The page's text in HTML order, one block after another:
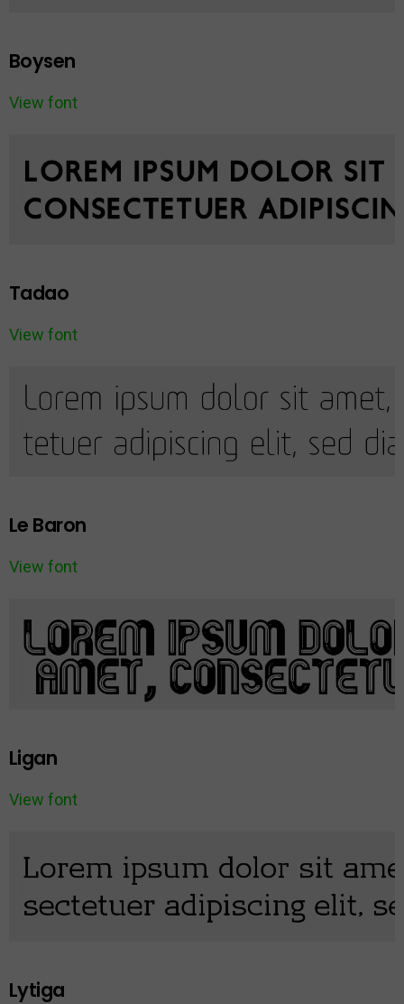
Boysen
View font
Tadao
View font
Le Baron
View font
Ligan
View font
Lytiga